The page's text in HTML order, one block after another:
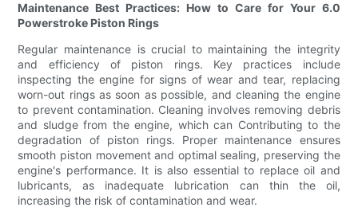
Maintenance Best Practices: How to Care for Your 6.0
Powerstroke Piston Rings
Regular maintenance is crucial to maintaining the integrity
and efficiency of piston rings. Key practices include
inspecting the engine for signs of wear and tear, replacing
worn-out rings as soon as possible, and cleaning the engine
to prevent contamination. Cleaning involves removing debris
and sludge from the engine, which can Contributing to the
degradation of piston rings. Proper maintenance ensures
smooth piston movement and optimal sealing, preserving the
engine's performance. It is also essential to replace oil and
lubricants, as inadequate lubrication can thin the oil,
increasing the risk of contamination and wear.